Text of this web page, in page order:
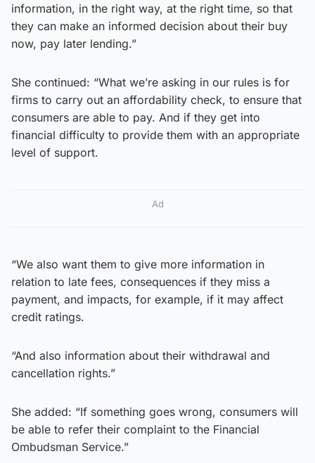
information, in the right way, at the right time, so that
they can make an informed decision about their buy
now, pay later lending.”
She continued: “What we’re asking in our rules is for
firms to carry out an affordability check, to ensure that
consumers are able to pay. And if they get into
financial difficulty to provide them with an appropriate
level of support.
Ad
“We also want them to give more information in
relation to late fees, consequences if they miss a
payment, and impacts, for example, if it may affect
credit ratings.
“And also information about their withdrawal and
cancellation rights.”
She added: “If something goes wrong, consumers will
be able to refer their complaint to the Financial
Ombudsman Service.”